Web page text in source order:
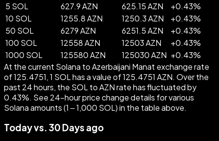
5 SOL
627.9 AZN 625.15 AZN +0.43%
10 SOL
1255.8 AZN 1250.3 AZN +0.43%
50 SOL
6279 AZN 6251.5 AZN +0.43%
100 SOL
12558 AZN 12503 AZN +0.43%
1000 SOL
125580 AZN 125030 AZN +0.43%
At the current Solana to Azerbaijani Manat exchange rate
of 125.4751, 1 SOL has a value of 125.4751 AZN. Over the
past 24 hours, the SOL to AZN rate has fluctuated by
0.43%. See 24-hour price change details for various
Solana amounts (1 – 1,000 SOL) in the table above.
Today vs. 30 Days ago